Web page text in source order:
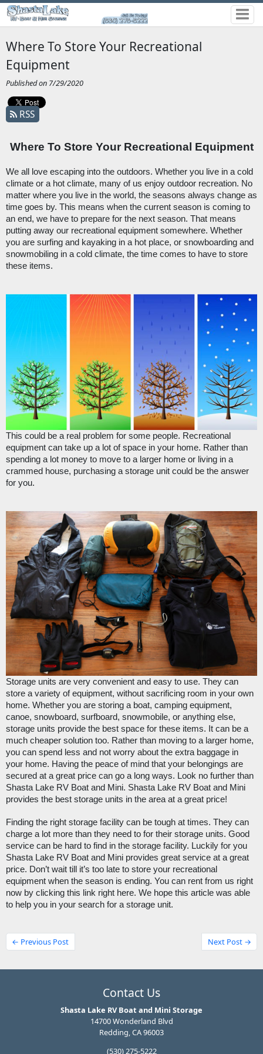
Where To Store Your Recreational
Equipment
Published on 7/29/2020
RSS
Where To Store Your Recreational Equipment
We all love escaping into the outdoors. Whether you live in a cold
climate or a hot climate, many of us enjoy outdoor recreation. No
matter where you live in the world, the seasons always change as
time goes by. This means when the current season is coming to
an end, we have to prepare for the next season. That means
putting away our recreational equipment somewhere. Whether
you are surfing and kayaking in a hot place, or snowboarding and
snowmobiling in a cold climate, the time comes to have to store
these items.
This could be a real problem for some people. Recreational
equipment can take up a lot of space in your home. Rather than
spending a lot money to move to a larger home or living in a
crammed house, purchasing a storage unit could be the answer
for you.
Storage units are very convenient and easy to use. They can
store a variety of equipment, without sacrificing room in your own
home. Whether you are storing a boat, camping equipment,
canoe, snowboard, surfboard, snowmobile, or anything else,
storage units provide the best space for these items. It can be a
much cheaper solution too. Rather than moving to a larger home,
you can spend less and not worry about the extra baggage in
your home. Having the peace of mind that your belongings are
secured at a great price can go a long ways. Look no further than
Shasta Lake RV Boat and Mini. Shasta Lake RV Boat and Mini
provides the best storage units in the area at a great price!
Finding the right storage facility can be tough at times. They can
charge a lot more than they need to for their storage units. Good
service can be hard to find in the storage facility. Luckily for you
Shasta Lake RV Boat and Mini provides great service at a great
price. Don’t wait till it’s too late to store your recreational
equipment when the season is ending. You can rent from us right
now by clicking this link right here. We hope this article was able
to help you in your search for a storage unit.
← Previous Post Next Post →
Contact Us
Shasta Lake RV Boat and Mini Storage
14700 Wonderland Blvd
Redding, CA 96003
(530) 275-5222